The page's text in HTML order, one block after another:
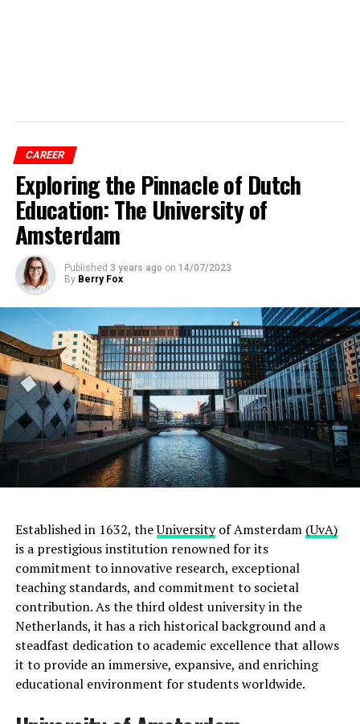
CAREER
Exploring the Pinnacle of Dutch
Education: The University of
Amsterdam
Published 3 years ago on 14/07/2023
By Berry Fox
Established in 1632, theUniversityof Amsterdam (UvA)
is a prestigious institution renowned for its
commitment to innovative research, exceptional
teaching standards, and commitment to societal
contribution. As the third oldest university in the
Netherlands, it has a rich historical background and a
steadfast dedication to academic excellence that allows
it to provide an immersive, expansive, and enriching
educational environment for students worldwide.